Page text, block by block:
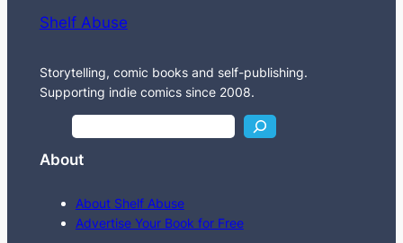
Shelf Abuse
Storytelling, comic books and self-publishing.
Supporting indie comics since 2008.
c
About
About Shelf Abuse
Advertise Your Book for Free